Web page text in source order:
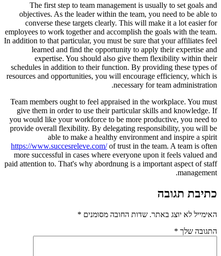
The first step to team management is usually to set goals and
objectives. As the leader within the team, you need to be able to
converse these targets clearly. This will make it a lot easier for
employees to work together and accomplish the goals with the team.
In addition to that particular, you must be sure that your affiliates feel
learned and find the opportunity to apply their expertise and
expertise. You should also give them flexibility within their
schedules in addition to their function. By providing these types of
resources and opportunities, you will encourage efficiency, which is
necessary for team administration.
Team members ought to feel appraised in the workplace. You must
give them in order to use their particular skills and knowledge. If
you would like your workforce to be more productive, you need to
provide overall flexibility. By delegating responsibility, you will be
able to make a healthy environment and inspire a spirit
https://www.succesreleve.com/of trust in the team. A team is often
more successful in cases where everyone upon it feels valued and
paid attention to. That's why abordnung is a important aspect of staff
management.
כתיבת תגובה
האימייל לא יוצג באתר. שדות החובה מסומנים *
התגובה שלך *